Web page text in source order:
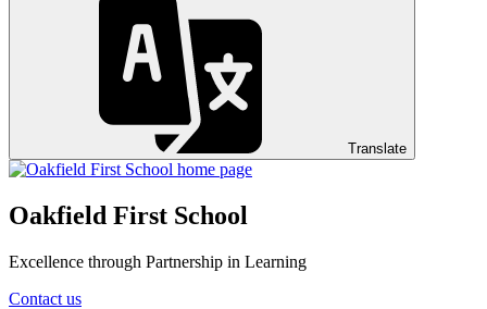
Translate
Oakfield First School
Excellence through Partnership in Learning
Contact us